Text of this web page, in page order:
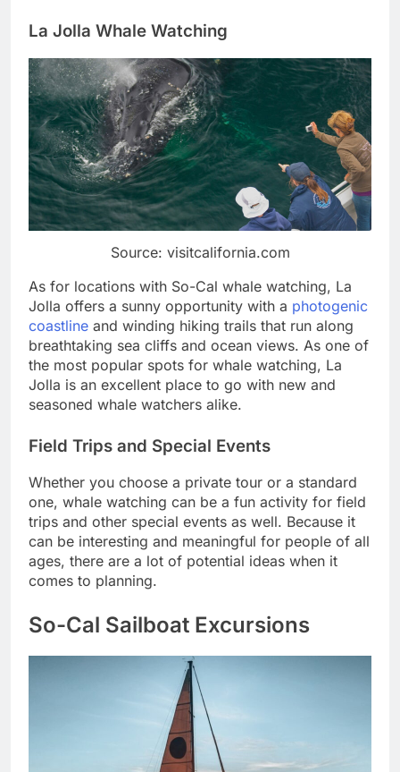
La Jolla Whale Watching
Source: visitcalifornia.com
As for locations with So-Cal whale watching, La
Jolla offers a sunny opportunity with a photogenic
coastline and winding hiking trails that run along
breathtaking sea cliffs and ocean views. As one of
the most popular spots for whale watching, La
Jolla is an excellent place to go with new and
seasoned whale watchers alike.
Field Trips and Special Events
Whether you choose a private tour or a standard
one, whale watching can be a fun activity for field
trips and other special events as well. Because it
can be interesting and meaningful for people of all
ages, there are a lot of potential ideas when it
comes to planning.
So-Cal Sailboat Excursions